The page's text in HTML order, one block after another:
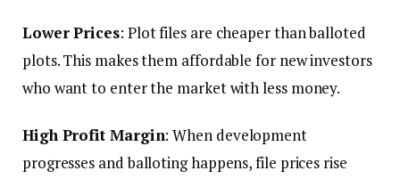
Lower Prices: Plot files are cheaper than balloted
plots. This makes them affordable for new investors
who want to enter the market with less money.
High Profit Margin: When development
progresses and balloting happens, file prices rise